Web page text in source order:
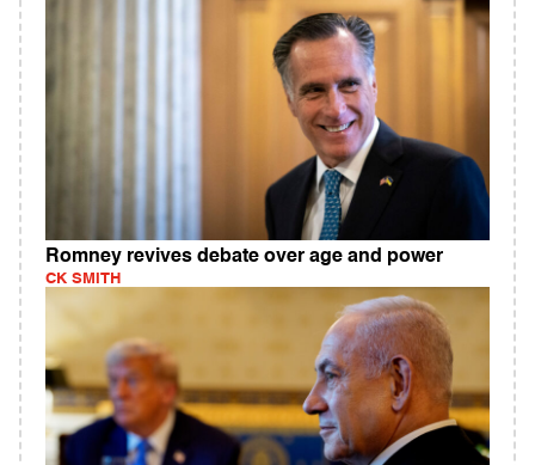
Romney revives debate over age and power
CK SMITH